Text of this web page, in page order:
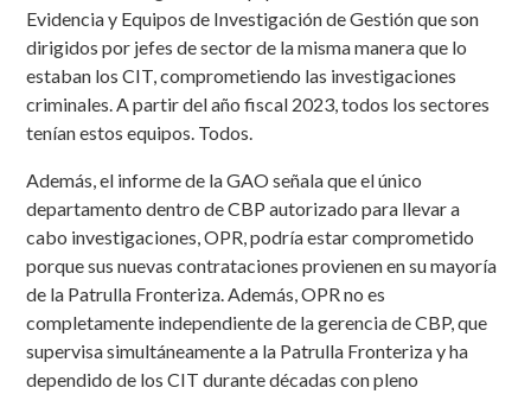
Evidencia y Equipos de Investigación de Gestión que son
dirigidos por jefes de sector de la misma manera que lo
estaban los CIT, comprometiendo las investigaciones
criminales. A partir del año fiscal 2023, todos los sectores
tenían estos equipos. Todos
Además, el informe de la GAO señala que el único
departamento dentro de CBP autorizado para llevar a
cabo investigaciones, OPR, podría estar comprometido
porque sus nuevas contrataciones provienen en su mayoría
de la Patrulla Fronteriza. Además, OPR no es
completamente independiente de la gerencia de CBP, que
supervisa simultáneamente a la Patrulla Fronteriza y ha
dependido de los CIT durante décadas con pleno